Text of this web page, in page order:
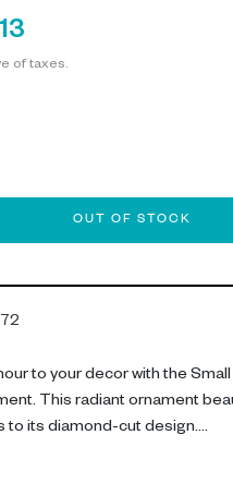
of taxes.
OUT OF STOCK
to your decor with the
This radiant ornament
to its diamond-cut design.